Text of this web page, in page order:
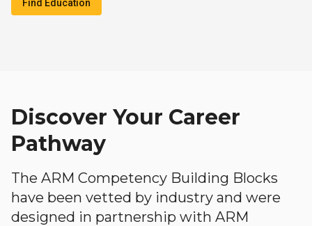
Find Education
Discover Your Career
Pathway
The ARM Competency Building Blocks
have been vetted by industry and were
designed in partnership with ARM